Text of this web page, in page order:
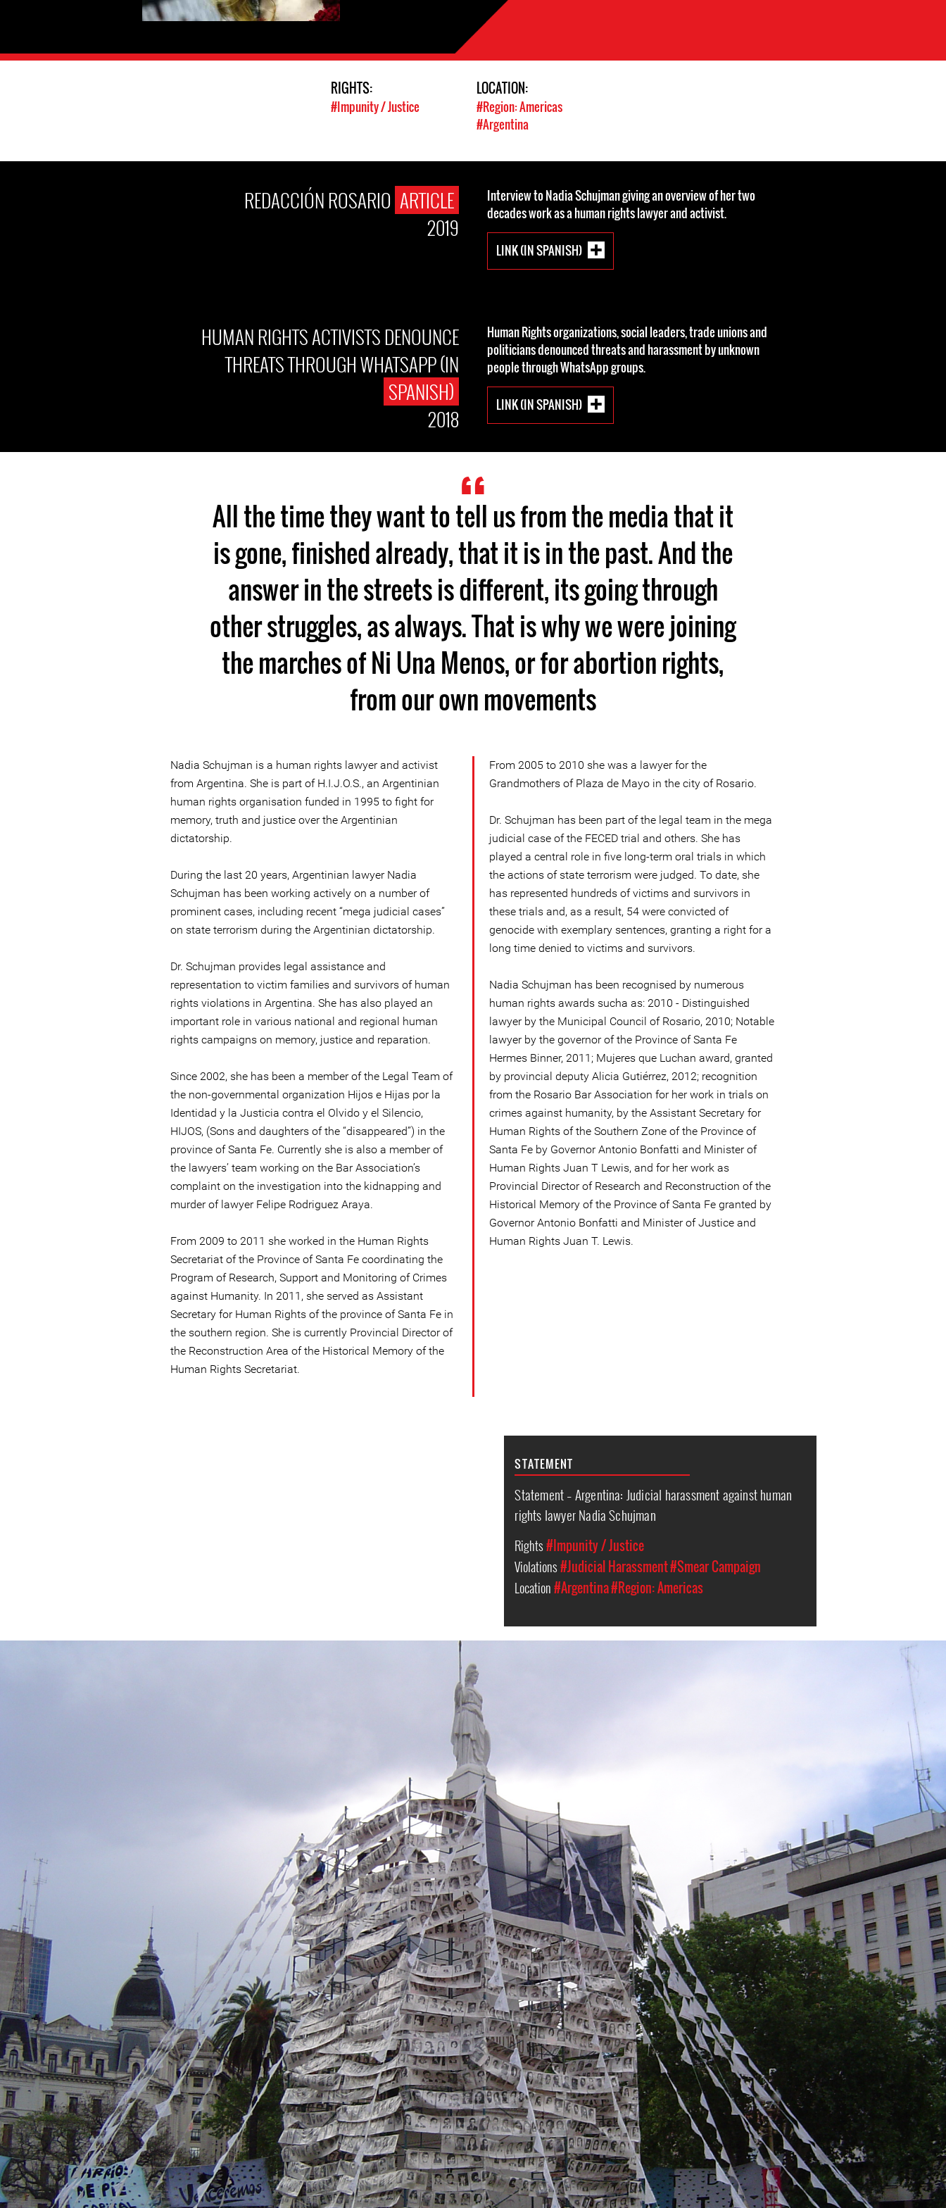
RIGHTS:
#Impunity / Justice
LOCATION:
#Region: Americas
#Argentina
REDACCIÓN ROSARIO ARTICLE
2019
Interview to Nadia Schujman giving an overview of her two
decades work as a human rights lawyer and activist.
LINK (IN SPANISH)
HUMAN RIGHTS ACTIVISTS DENOUNCE
THREATS THROUGH WHATSAPP (IN
SPANISH)
2018
Human Rights organizations, social leaders, trade unions and
politicians denounced threats and harassment by unknown
people through WhatsApp groups.
LINK (IN SPANISH)
All the time they want to tell us from the media that it
is gone, finished already, that it is in the past. And the
answer in the streets is different, its going through
other struggles, as always. That is why we were joining
the marches of Ni Una Menos, or for abortion rights,
from our own movements
Nadia Schujman is a human rights lawyer and activist
from Argentina. She is part of H.I.J.O.S., an Argentinian
human rights organisation funded in 1995 to fight for
memory, truth and justice over the Argentinian
dictatorship.
During the last 20 years, Argentinian lawyer Nadia
Schujman has been working actively on a number of
prominent cases, including recent “mega judicial cases”
on state terrorism during the Argentinian dictatorship.
Dr. Schujman provides legal assistance and
representation to victim families and survivors of human
rights violations in Argentina. She has also played an
important role in various national and regional human
rights campaigns on memory, justice and reparation.
Since 2002, she has been a member of the Legal Team of
the non-governmental organization Hijos e Hijas por la
Identidad y la Justicia contra el Olvido y el Silencio,
HIJOS, (Sons and daughters of the “disappeared”) in the
province of Santa Fe. Currently she is also a member of
the lawyers’ team working on the Bar Association’s
complaint on the investigation into the kidnapping and
murder of lawyer Felipe Rodriguez Araya.
From 2009 to 2011 she worked in the Human Rights
Secretariat of the Province of Santa Fe coordinating the
Program of Research, Support and Monitoring of Crimes
against Humanity. In 2011, she served as Assistant
Secretary for Human Rights of the province of Santa Fe in
the southern region. She is currently Provincial Director of
the Reconstruction Area of ​​the Historical Memory of the
Human Rights Secretariat.
From 2005 to 2010 she was a lawyer for the
Grandmothers of Plaza de Mayo in the city of Rosario.
Dr. Schujman has been part of the legal team in the mega
judicial case of the FECED trial and others. She has
played a central role in five long-term oral trials in which
the actions of state terrorism were judged. To date, she
has represented hundreds of victims and survivors in
these trials and, as a result, 54 were convicted of
genocide with exemplary sentences, granting a right for a
long time denied to victims and survivors.
Nadia Schujman has been recognised by numerous
human rights awards sucha as: 2010 - Distinguished
lawyer by the Municipal Council of Rosario, 2010; Notable
lawyer by the governor of the Province of Santa Fe
Hermes Binner, 2011; Mujeres que Luchan award, granted
by provincial deputy Alicia Gutiérrez, 2012; recognition
from the Rosario Bar Association for her work in trials on
crimes against humanity, by the Assistant Secretary for
Human Rights of the Southern Zone of the Province of
Santa Fe by Governor Antonio Bonfatti and Minister of
Human Rights Juan T Lewis, and for her work as
Provincial Director of Research and Reconstruction of the
Historical Memory of the Province of Santa Fe granted by
Governor Antonio Bonfatti and Minister of Justice and
Human Rights Juan T. Lewis.
STATEMENT
Statement – Argentina: Judicial harassment against human
rights lawyer Nadia Schujman
Rights#Impunity / Justice
Violations#Judicial Harassment#Smear Campaign
Location#Argentina#Region: Americas
context.jpg